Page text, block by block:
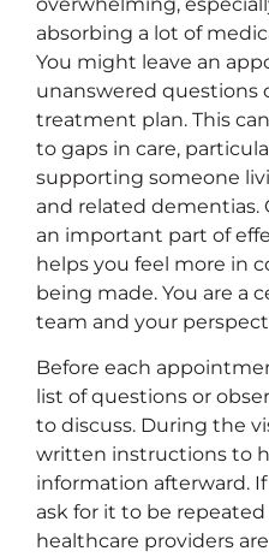
absorbing a lot of
You might leave an
unanswered questions
treatment plan. This
to gaps in care,
supporting someone
and related dementias.
an important part of
helps you feel more in
being made. You are a
team and your
Before each
list of questions or
to discuss. During the
written instructions to
information afterward.
ask for it to be
healthcare providers